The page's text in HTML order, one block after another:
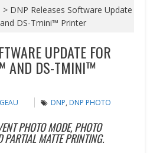
> DNP Releases Software Update
DS-Tmini™ Printer
UPDATE FOR
AND DS-TMINI™
DNP, DNP PHOTO
PHOTO MODE, PHOTO
MATTE PRINTING.